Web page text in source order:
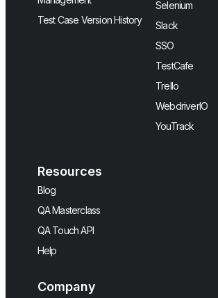
Test Case Version History
Selenium
Slack
SSO
TestCafe
Trello
WebdriverIO
YouTrack
Resources
Blog
QA Masterclass
QA Touch API
Help
Company